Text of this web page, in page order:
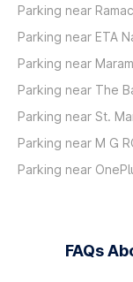
Parking near
Parking near ETA
Parking near
Parking near The
Parking near St.
Parking near M G
Parking near
FAQs